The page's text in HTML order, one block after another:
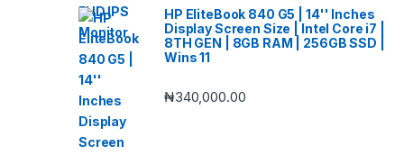
HP EliteBook 840 G5 | 14'' Inches
Display Screen Size | Intel Core i7 |
8TH GEN | 8GB RAM | 256GB SSD |
Wins 11
₦340,000.00